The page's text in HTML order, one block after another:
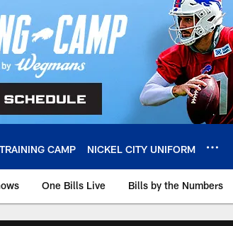
TRAINING CAMP NICKEL CITY UNIFORM
One Bills Live Bills by the Numbers